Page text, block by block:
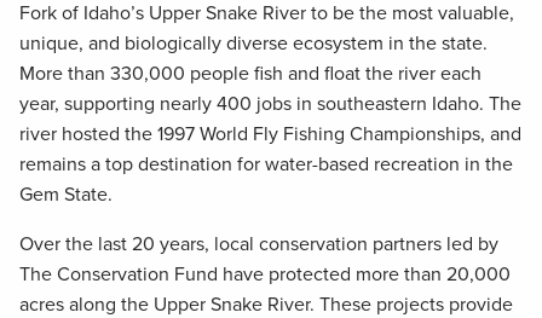
Fork of Idaho’s Upper Snake River to be the most valuable,
unique, and biologically diverse ecosystem in the state.
More than 330,000 people fish and float the river each
year, supporting nearly 400 jobs in southeastern Idaho. The
river hosted the 1997 World Fly Fishing Championships, and
remains a top destination for water-based recreation in the
Gem State.
Over the last 20 years, local conservation partners led by
The Conservation Fund have protected more than 20,000
acres along the Upper Snake River. These projects provide